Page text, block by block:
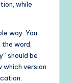
while
way. You
word,
should be
which version